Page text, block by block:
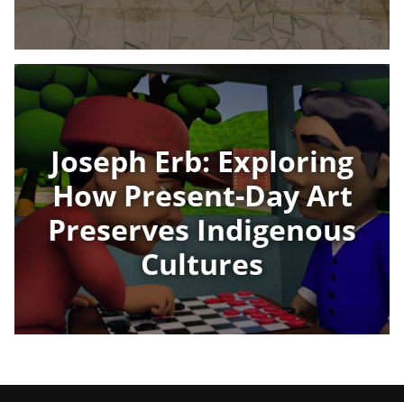
Joseph Erb: Exploring
How Present-Day Art
Preserves Indigenous
Cultures